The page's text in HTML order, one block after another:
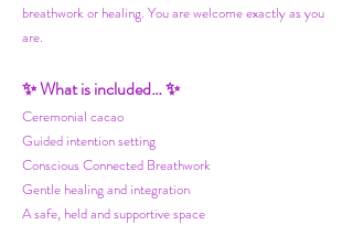
breathwork or healing. You are welcome exactly as you
are.
✨ What is included… ✨
Ceremonial cacao
Guided intention setting
Conscious Connected Breathwork
Gentle healing and integration
A safe, held and supportive space